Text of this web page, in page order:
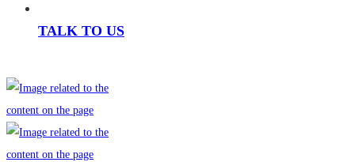
TALK TO US